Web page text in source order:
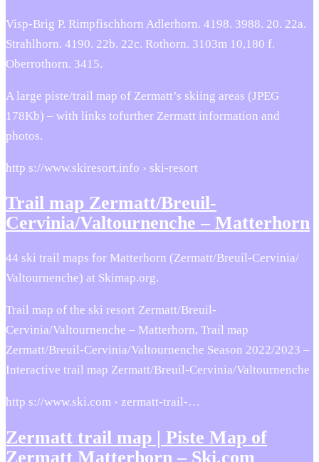
Visp-Brig P. Rimpfischhorn Adlerhorn. 4198. 3988. 20. 22a.
Strahlhorn. 4190. 22b. 22c. Rothorn. 3103m 10,180 f.
Oberrothorn. 3415.
A large piste/trail map of Zermatt’s skiing areas (JPEG
178Kb) – with links tofurther Zermatt information and
photos.
http s://www.skiresort.info › ski-resort
Trail map Zermatt/Breuil-
Cervinia/Valtournenche – Matterhorn
44 ski trail maps for Matterhorn (Zermatt/​Breuil-Cervinia/​
Valtournenche) at Skimap.org.
Trail map of the ski resort Zermatt/Breuil-
Cervinia/Valtournenche – Matterhorn, Trail map
Zermatt/Breuil-Cervinia/Valtournenche Season 2022/2023 –
Interactive trail map Zermatt/Breuil-Cervinia/Valtournenche
http s://www.ski.com › zermatt-trail-…
Zermatt trail map | Piste Map of
Zermatt Matterhorn – Ski.com